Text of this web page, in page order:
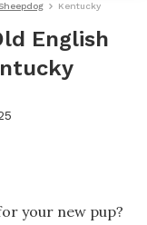
Kentucky
English
your new pup?